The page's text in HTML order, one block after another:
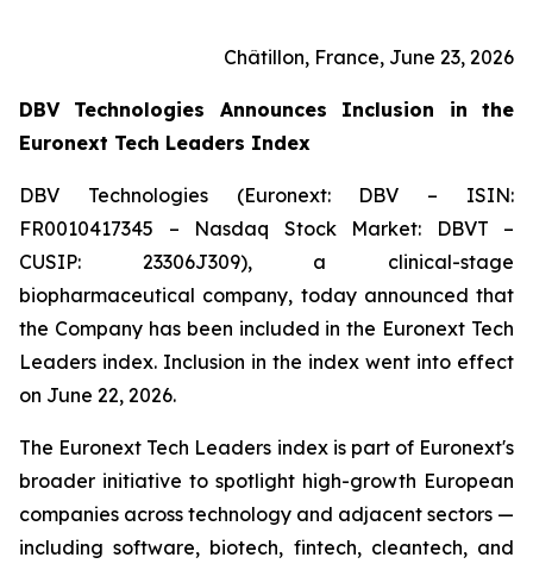
Châtillon, France, June 23, 2026
DBV Technologies Announces Inclusion in the
Euronext Tech Leaders Index
DBV Technologies (Euronext: DBV – ISIN:
FR0010417345 – Nasdaq Stock Market: DBVT –
CUSIP: 23306J309), a clinical-stage
biopharmaceutical company, today announced that
the Company has been included in the Euronext Tech
Leaders index. Inclusion in the index went into effect
on June 22, 2026.
The Euronext Tech Leaders index is part of Euronext's
broader initiative to spotlight high-growth European
companies across technology and adjacent sectors —
including software, biotech, fintech, cleantech, and